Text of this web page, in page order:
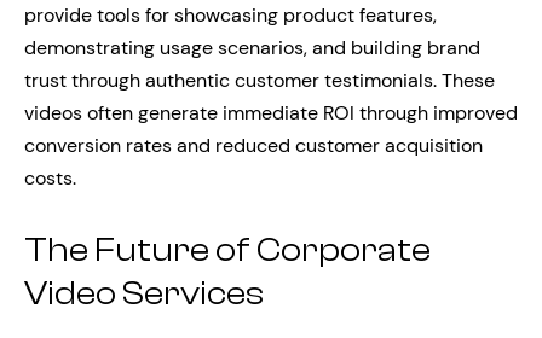
provide tools for showcasing product features,
demonstrating usage scenarios, and building brand
trust through authentic customer testimonials. These
videos often generate immediate ROI through improved
conversion rates and reduced customer acquisition
costs.
The Future of Corporate
Video Services